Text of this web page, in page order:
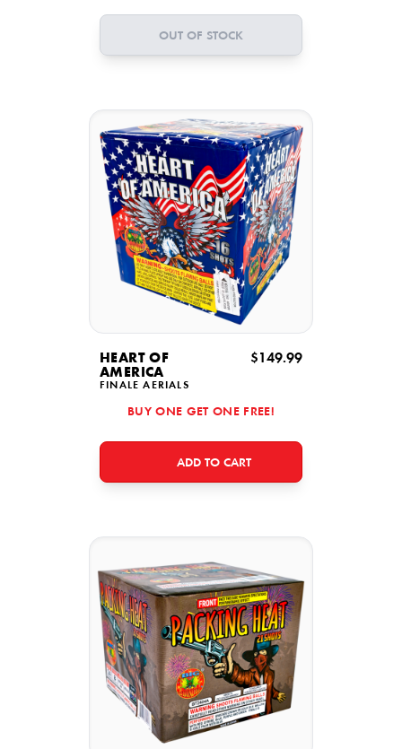
OUT OF STOCK
HEART OF
AMERICA
FINALE AERIALS
$149.99
BUY ONE GET ONE FREE!
ADD TO CART